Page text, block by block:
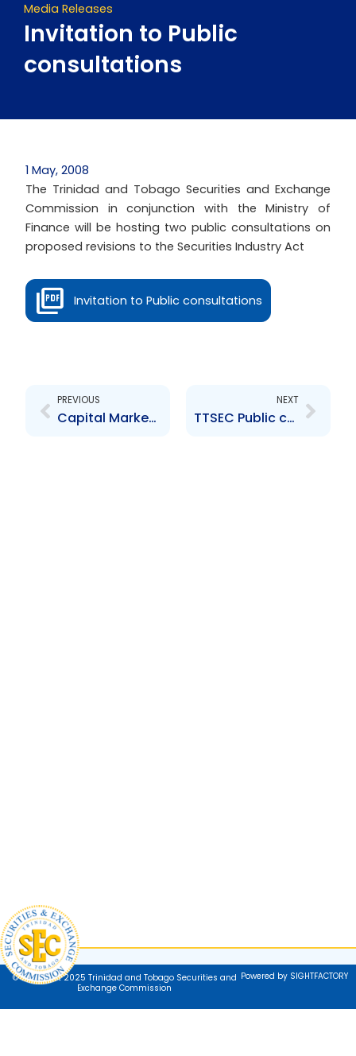
Media Releases
Invitation to Public
consultations
1 May, 2008
The Trinidad and Tobago Securities and Exchange
Commission in conjunction with the Ministry of
Finance will be hosting two public consultations on
proposed revisions to the Securities Industry Act
Invitation to Public consultations
PREVIOUS
Capital Market Development Workshop
NEXT
TTSEC Public consultation Thank you ad
© Copyright 2025 Trinidad and Tobago Securities and
Exchange Commission
Powered by SIGHTFACTORY